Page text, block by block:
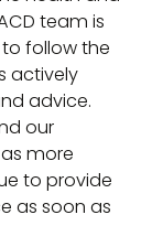
team is
follow the
actively
advice.
our
more
to provide
as soon as